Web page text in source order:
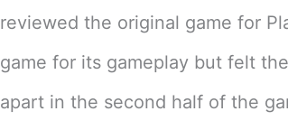
reviewed the original game for
game for its gameplay but felt
apart in the second half of the